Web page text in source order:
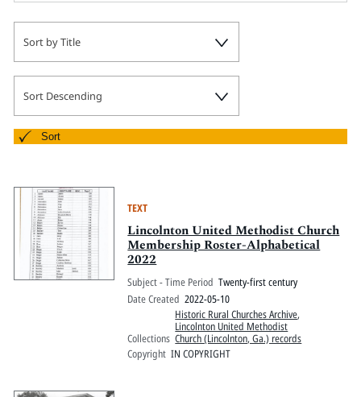
Sort by Title
Sort Descending
Sort
TEXT
Lincolnton United Methodist Church
Membership Roster-Alphabetical
2022
Subject - Time Period Twenty-first century
Date Created 2022-05-10
Collections
Historic Rural Churches Archive,
Lincolnton United Methodist
Church (Lincolnton, Ga.) records
Copyright IN COPYRIGHT